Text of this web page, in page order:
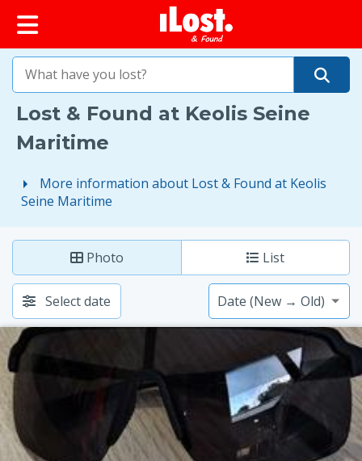
iLost (France)
Lost & Found at Keolis Seine
Maritime
Seine Maritime
Photo List
Select date